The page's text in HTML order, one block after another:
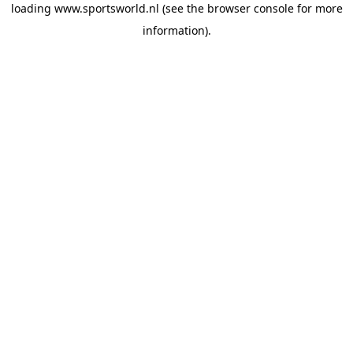
loading www.sportsworld.nl (see the browser consolefor more
information).